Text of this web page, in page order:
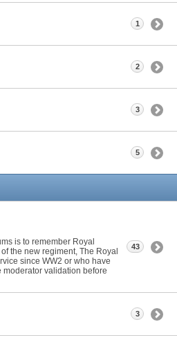
1
2
3
5
is to remember Royal
the new regiment, The Royal
since WW2 or who have
moderator validation before
43
3